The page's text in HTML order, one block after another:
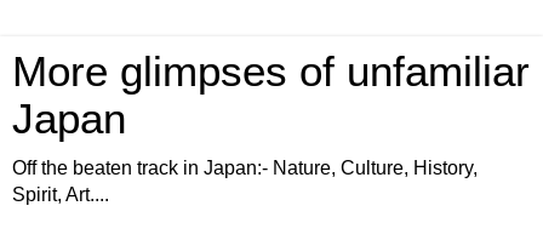
More glimpses of unfamiliar
Japan
Off the beaten track in Japan:- Nature, Culture, History,
Spirit, Art....